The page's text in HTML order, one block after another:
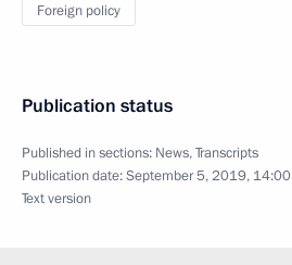
Foreign policy
Publication status
Published in sections: News,Transcripts
Publication date:September 5, 2019, 14:00
Text version